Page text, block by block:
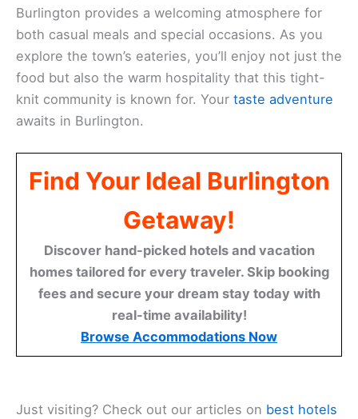
Burlington provides a welcoming atmosphere for
both casual meals and special occasions. As you
explore the town’s eateries, you’ll enjoy not just the
food but also the warm hospitality that this tight-
knit community is known for. Your taste adventure
awaits in Burlington.
Find Your Ideal Burlington
Getaway!
Discover hand-picked hotels and vacation
homes tailored for every traveler. Skip booking
fees and secure your dream stay today with
real-time availability!
Browse Accommodations Now
Just visiting? Check out our articles on best hotels